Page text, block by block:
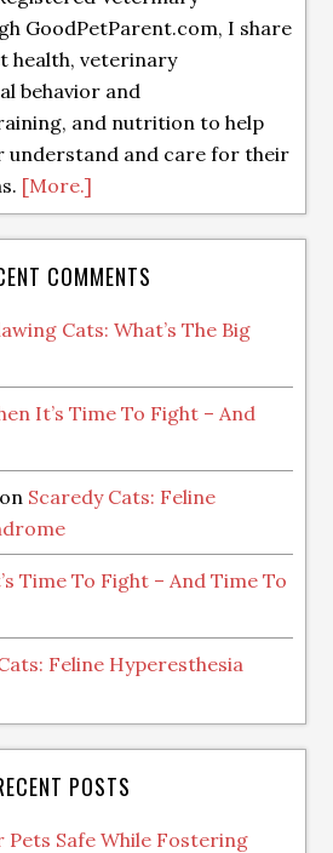
GoodPetParent.com, I share
health, veterinary
behavior and
and nutrition to help
understand and care for their
[More.]
COMMENTS
Cats: What’s The Big
It’s Time To Fight – And
on Scaredy Cats: Feline
Time To Fight – And Time To
Feline Hyperesthesia
POSTS
Pets Safe While Fostering